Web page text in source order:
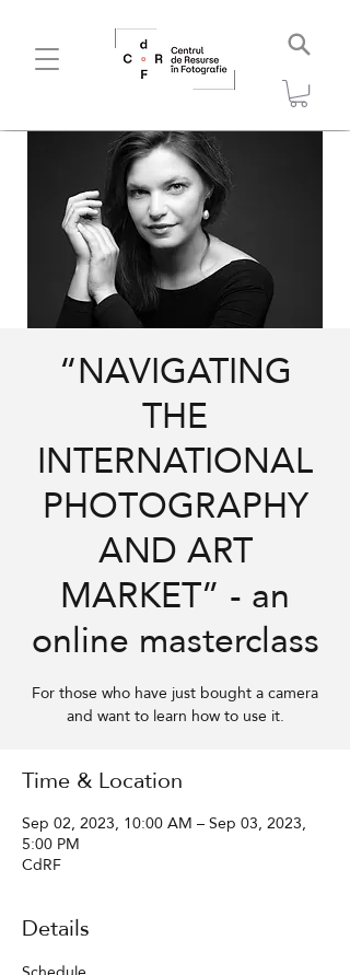
“NAVIGATING
THE
INTERNATIONAL
PHOTOGRAPHY
AND ART
MARKET” - an
online masterclass
For those who have just bought a camera
and want to learn how to use it.
Time & Location
Sep 02, 2023, 10:00 AM – Sep 03, 2023,
5:00 PM
CdRF
Details